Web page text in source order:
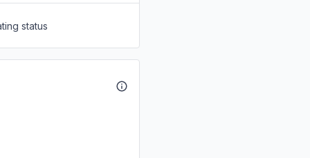
status